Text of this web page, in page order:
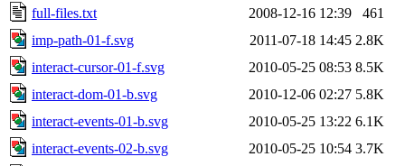
full-files.txt
2008-12-16 12:39
461
imp-path-01-f.svg
2011-07-18 14:45 2.8K
interact-cursor-01-f.svg
2010-05-25 08:53 8.5K
interact-dom-01-b.svg
2010-12-06 02:27 5.8K
interact-events-01-b.svg
2010-05-25 13:22 6.1K
interact-events-02-b.svg
2010-05-25 10:54 3.7K